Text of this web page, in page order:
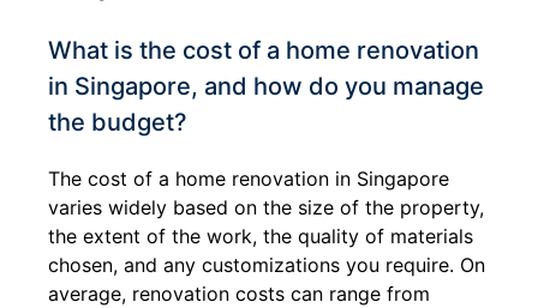
What is the cost of a home renovation
in Singapore, and how do you manage
the budget?
The cost of a home renovation in Singapore
varies widely based on the size of the property,
the extent of the work, the quality of materials
chosen, and any customizations you require. On
average, renovation costs can range from